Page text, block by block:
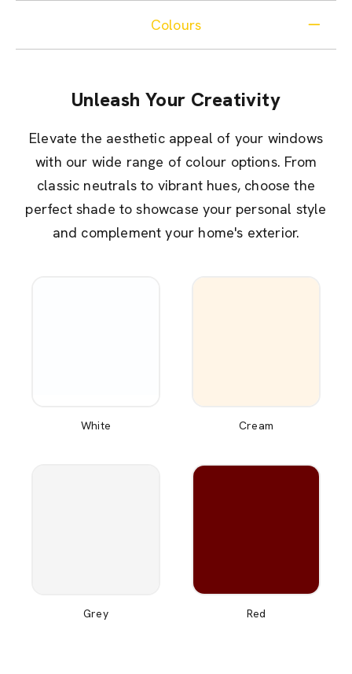
Colours
Unleash Your Creativity
Elevate the aesthetic appeal of your windows
with our wide range of colour options. From
classic neutrals to vibrant hues, choose the
perfect shade to showcase your personal style
and complement your home's exterior.
White
Grey
Cream
Red